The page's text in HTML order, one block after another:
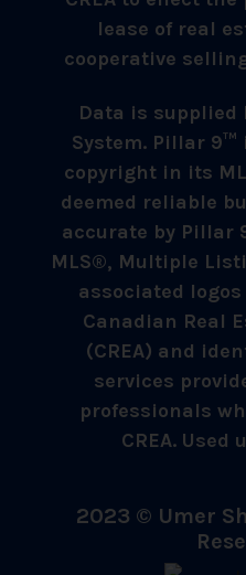
lease of real
cooperative
Data is supplied
System. Pillar 9™
copyright in its
deemed reliable
accurate by Pillar
MLS®, Multiple
associated
Canadian Real
(CREA) and
services
professionals
CREA. Used
2023 © Umer